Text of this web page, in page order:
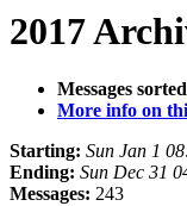
2017
Messages
More info on
Starting: Sun Jan 1
Ending: Sun Dec 31
Messages: 243